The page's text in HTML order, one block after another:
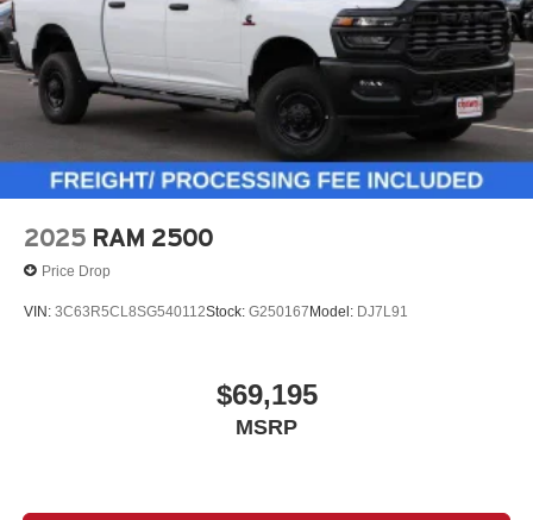
2025 RAM 2500
Price Drop
VIN: 3C63R5CL8SG540112Stock: G250167 Model: DJ7L91
$69,195
MSRP